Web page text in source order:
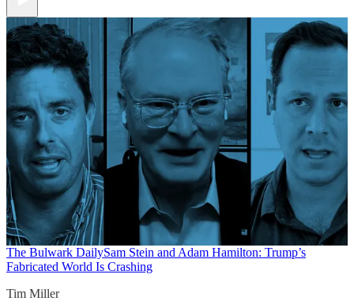
The Bulwark DailySam Stein and Adam Hamilton: Trump’s
Fabricated World Is Crashing
Tim Miller